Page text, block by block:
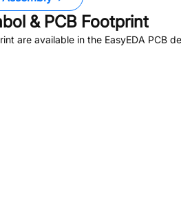
& PCB Footprint
are available in the EasyEDA PCB